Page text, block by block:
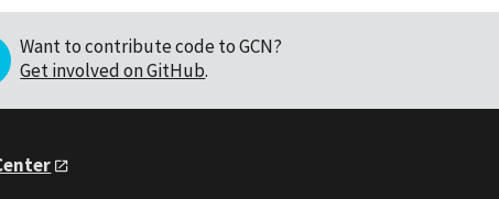
Want to contribute code to GCN?
Get involved on GitHub.